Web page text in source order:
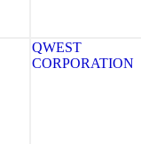
QWEST
CORPORATION